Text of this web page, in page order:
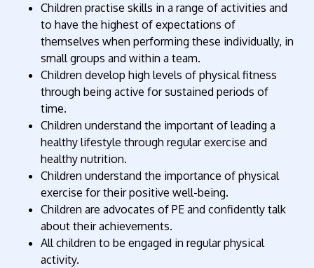
Children practise skills in a range of activities and
to have the highest of expectations of
themselves when performing these individually, in
small groups and within a team.
Children develop high levels of physical fitness
through being active for sustained periods of
time.
Children understand the important of leading a
healthy lifestyle through regular exercise and
healthy nutrition.
Children understand the importance of physical
exercise for their positive well-being.
Children are advocates of PE and confidently talk
about their achievements.
All children to be engaged in regular physical
activity.